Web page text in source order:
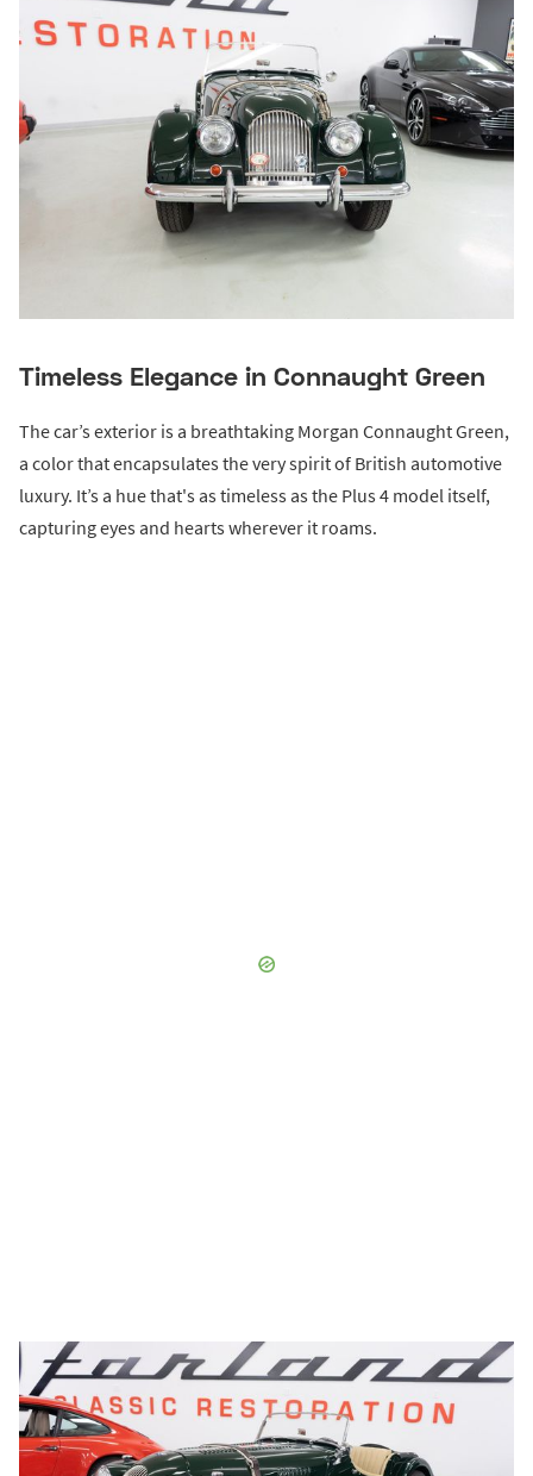
Timeless Elegance in Connaught Green
The car’s exterior is a breathtaking Morgan Connaught Green,
a color that encapsulates the very spirit of British automotive
luxury. It’s a hue that's as timeless as the Plus 4 model itself,
capturing eyes and hearts wherever it roams.